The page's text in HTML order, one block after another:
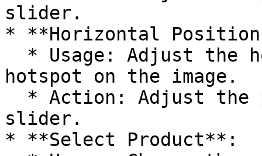
slider.
* **Horizontal
hotspot on the image.
slider.
* **Select Product**: